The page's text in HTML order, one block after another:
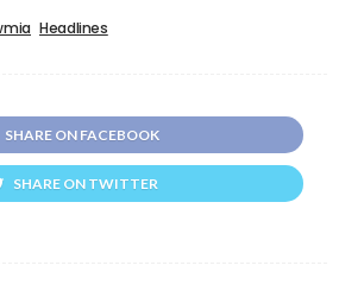
Headlines
SHARE ON FACEBOOK
SHARE ON TWITTER